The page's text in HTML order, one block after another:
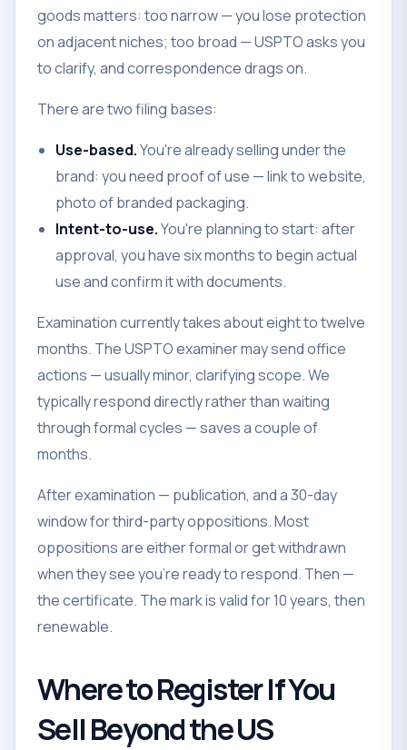
goods matters: too narrow — you lose protection
on adjacent niches; too broad — USPTO asks you
to clarify, and correspondence drags on.
There are two filing bases:
Use-based.You're already selling under the
brand: you need proof of use — link to website,
photo of branded packaging.
Intent-to-use.You're planning to start: after
approval, you have six months to begin actual
use and confirm it with documents.
Examination currently takes about eight to twelve
months. The USPTO examiner may send office
actions — usually minor, clarifying scope. We
typically respond directly rather than waiting
through formal cycles — saves a couple of
months.
After examination — publication, and a 30-day
window for third-party oppositions. Most
oppositions are either formal or get withdrawn
when they see you're ready to respond. Then —
the certificate. The mark is valid for 10 years, then
renewable.
Where to Register If You
Sell Beyond the US